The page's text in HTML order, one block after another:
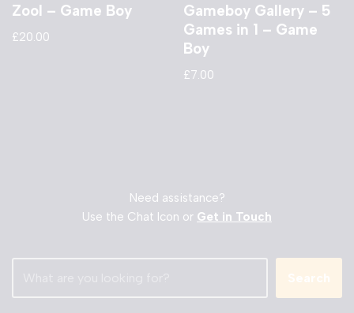
Zool – Game Boy
£20.00
Gameboy Gallery – 5
Games in 1 – Game
Boy
£7.00
Need assistance?
Use the Chat Icon or Get in Touch
Search